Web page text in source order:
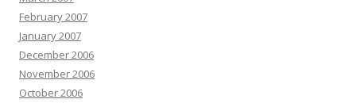
February 2007
January 2007
December 2006
November 2006
October 2006